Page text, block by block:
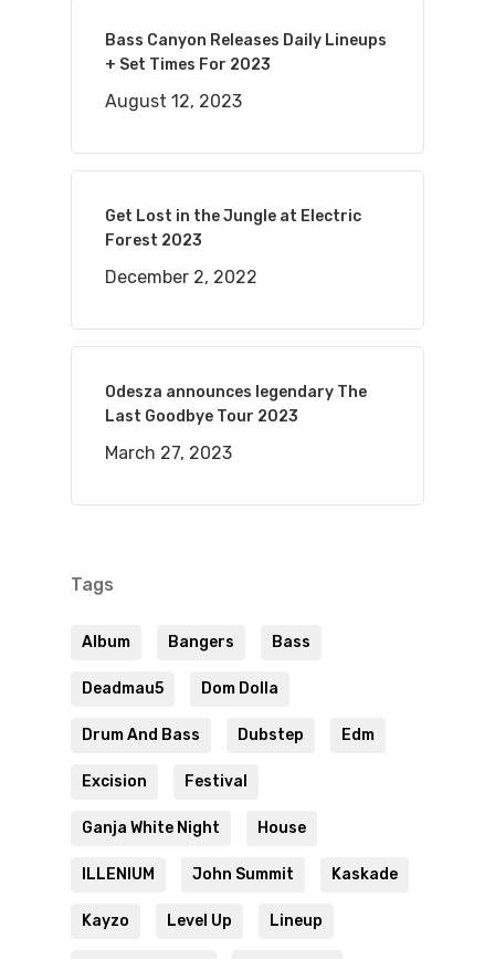
Bass Canyon Releases Daily Lineups
+ Set Times For 2023
August 12, 2023
Get Lost in the Jungle at Electric
Forest 2023
December 2, 2022
Odesza announces legendary The
Last Goodbye Tour 2023
March 27, 2023
Tags
Album Bangers Bass
Deadmau5 Dom Dolla
Drum And Bass Dubstep Edm
Excision Festival
Ganja White Night House
ILLENIUM John Summit Kaskade
Kayzo Level Up Lineup